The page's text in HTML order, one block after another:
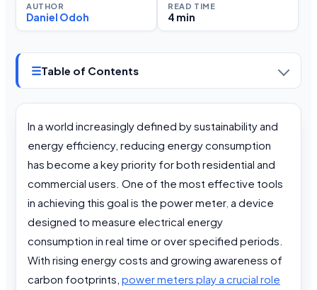
AUTHOR
Daniel Odoh
READ TIME
4 min
☰Table of Contents
In a world increasingly defined by sustainability and
energy efficiency, reducing energy consumption
has become a key priority for both residential and
commercial users. One of the most effective tools
in achieving this goal is the power meter, a device
designed to measure electrical energy
consumption in real time or over specified periods.
With rising energy costs and growing awareness of
carbon footprints, power meters play a crucial role